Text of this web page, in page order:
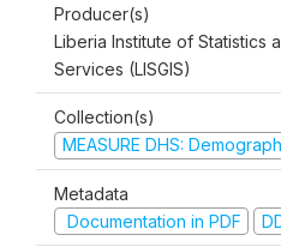
Producer(s)
Liberia Institute of Statistics
Services (LISGIS)
Collection(s)
MEASURE DHS:
Metadata
Documentation in PDF